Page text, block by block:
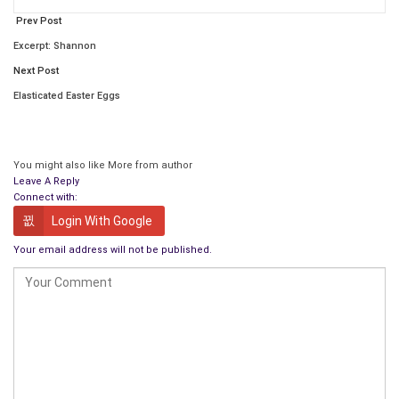
The Happiness Journey
is an introduction to the science of
happiness, an emerging field of research of how our brains
help (and hurt) our
Prev Post
Excerpt: Shannon
Next Post
Elasticated Easter Eggs
You might also like More from author
Leave A Reply
Connect with:
Login With Google
Your email address will not be published.